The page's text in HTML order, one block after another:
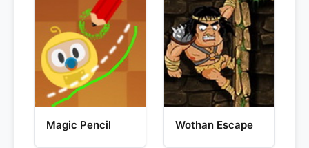
Magic Pencil Wothan Escape